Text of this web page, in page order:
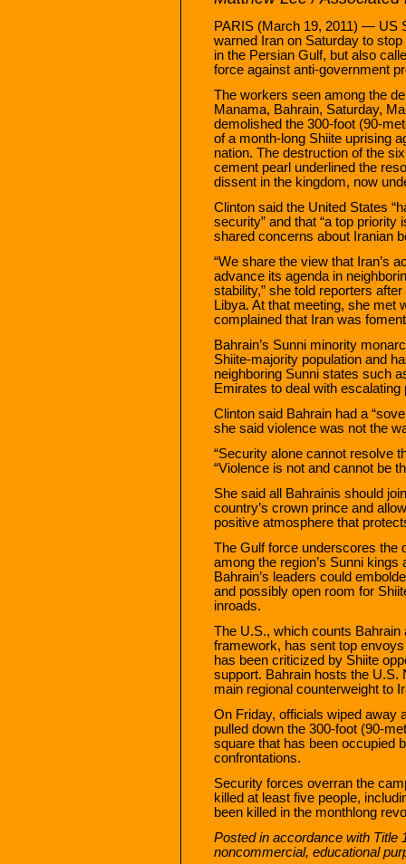
PARIS (March 19, 2011) — US
warned Iran on Saturday to
in the Persian Gulf, but also
force against anti-government
The workers seen among the
Manama, Bahrain, Saturday,
demolished the 300-foot (90-
of a month-long Shiite uprising
nation. The destruction of the
cement pearl underlined the
dissent in the kingdom, now
Clinton said the United States
security” and that “a top
shared concerns about Iranian
“We share the view that Iran’s
advance its agenda in
stability,” she told reporters
Libya. At that meeting, she met
complained that Iran was
Bahrain’s Sunni minority
Shiite-majority population and
neighboring Sunni states such
Emirates to deal with escalating
Clinton said Bahrain had a
she said violence was not the
“Security alone cannot resolve
“Violence is not and cannot be
She said all Bahrainis should
country’s crown prince and
positive atmosphere that
The Gulf force underscores the
among the region’s Sunni
Bahrain’s leaders could
and possibly open room for
inroads.
The U.S., which counts
framework, has sent top
has been criticized by Shiite
support. Bahrain hosts the U.S.
main regional counterweight to
On Friday, officials wiped away
pulled down the 300-foot (90-
square that has been occupied
confrontations.
Security forces overran the
killed at least five people,
been killed in the monthlong
Posted in accordance with Title
noncommercial, educational